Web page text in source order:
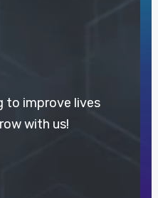
to improve lives
with us!